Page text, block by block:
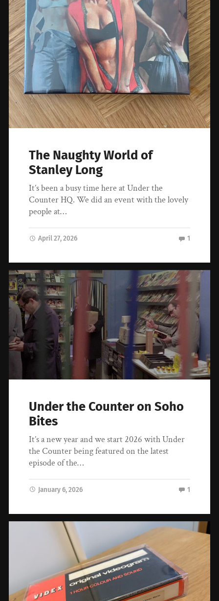
The Naughty World of
Stanley Long
It’s been a busy time here at Under the
Counter HQ. We did an event with the lovely
people at…
April 27, 2026 1
Under the Counter on Soho
Bites
It’s a new year and we start 2026 with Under
the Counter being featured on the latest
episode of the…
January 6, 2026 1